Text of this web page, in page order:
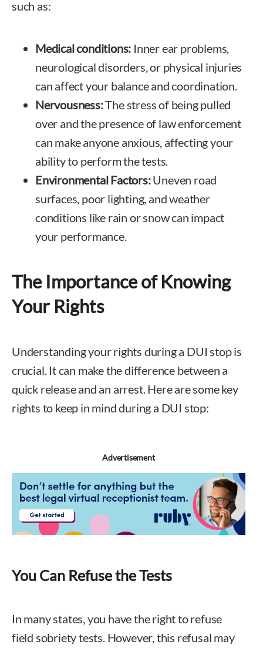
such as:
Medical conditions: Inner ear problems,
neurological disorders, or physical injuries
can affect your balance and coordination.
Nervousness:The stress of being pulled
over and the presence of law enforcement
can make anyone anxious, affecting your
ability to perform the tests.
Environmental Factors:Uneven road
surfaces, poor lighting, and weather
conditions like rain or snow can impact
your performance.
The Importance of Knowing
Your Rights
Understanding your rights during a DUI stop is
crucial. It can make the difference between a
quick release and an arrest. Here are some key
rights to keep in mind during a DUI stop:
Advertisement
You Can Refuse the Tests
In many states, you have the right to refuse
field sobriety tests. However, this refusal may